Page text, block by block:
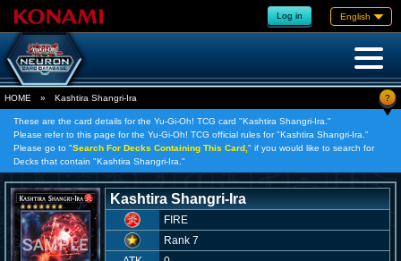
Log in English
HOME » Kashtira Shangri-Ira ?
These are the card details for the Yu-Gi-Oh! TCG card "Kashtira Shangri-Ira."
Please refer to this page for the Yu-Gi-Oh! TCG official rules for "Kashtira Shangri-Ira."
Please go to "Search For Decks Containing This Card, " if you would like to search for
Decks that contain "Kashtira Shangri-Ira."
Kashtira Shangri-Ira
FIRE
Rank 7